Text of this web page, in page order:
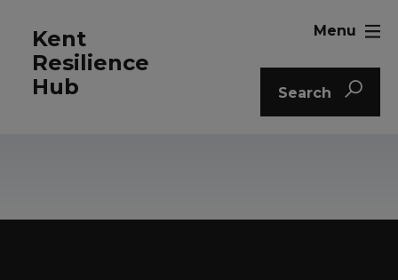
Kent
Resilience
Hub
Search
Menu